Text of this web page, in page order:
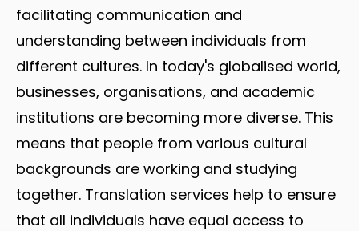
facilitating communication and
understanding between individuals from
different cultures. In today's globalised world,
businesses, organisations, and academic
institutions are becoming more diverse. This
means that people from various cultural
backgrounds are working and studying
together. Translation services help to ensure
that all individuals have equal access to